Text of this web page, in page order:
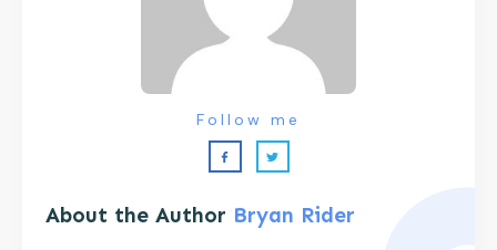
About the Author Bryan Rider
Follow me